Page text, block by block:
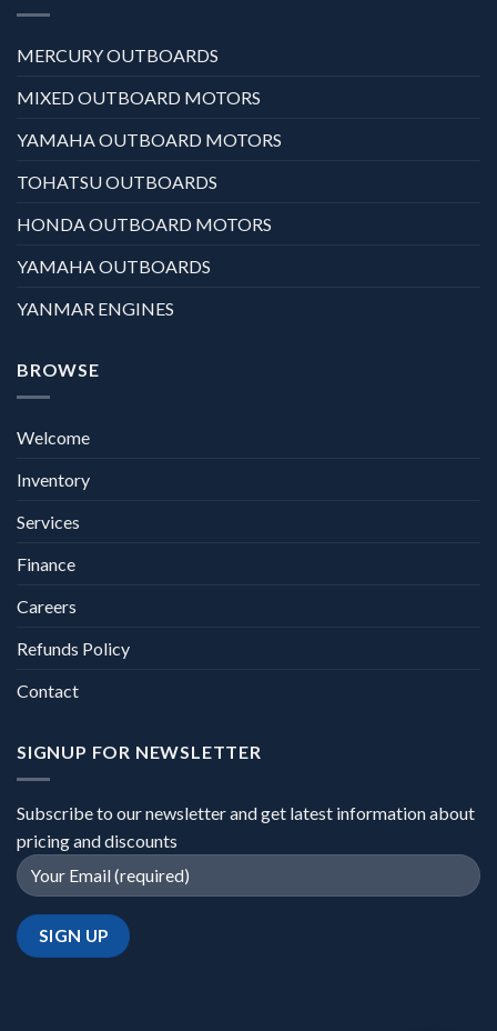
MERCURY OUTBOARDS
MIXED OUTBOARD MOTORS
YAMAHA OUTBOARD MOTORS
TOHATSU OUTBOARDS
HONDA OUTBOARD MOTORS
YAMAHA OUTBOARDS
YANMAR ENGINES
BROWSE
Welcome
Inventory
Services
Finance
Careers
Refunds Policy
Contact
SIGNUP FOR NEWSLETTER
Subscribe to our newsletter and get latest information about
pricing and discounts